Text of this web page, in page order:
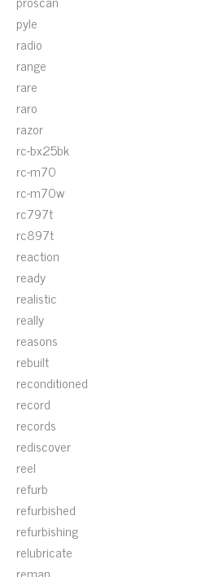
pyle
radio
range
rare
raro
razor
rc-bx25bk
rc-m70
rc-m70w
rc797t
rc897t
reaction
ready
realistic
really
reasons
rebuilt
reconditioned
record
records
rediscover
reel
refurb
refurbished
refurbishing
relubricate